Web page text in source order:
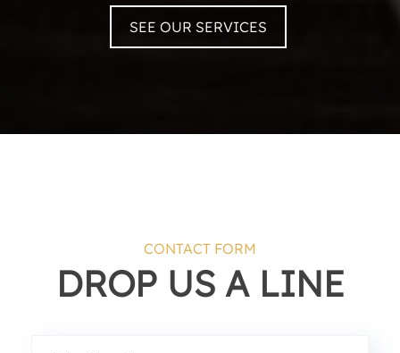
SEE OUR SERVICES
CONTACT FORM
DROP US A LINE